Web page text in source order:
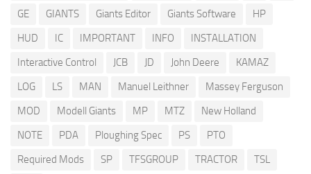
GE
GIANTS Giants Editor Giants Software
HP
HUD
IC IMPORTANT INFO
INSTALLATION
Interactive Control
JCB JD John Deere
KAMAZ
LOG
LS MAN Manuel Leithner
Massey Ferguson
MOD
Modell Giants MP MTZ
New Holland
NOTE
PDA Ploughing Spec PS
PTO
Required Mods
SP TFSGROUP TRACTOR
TSL